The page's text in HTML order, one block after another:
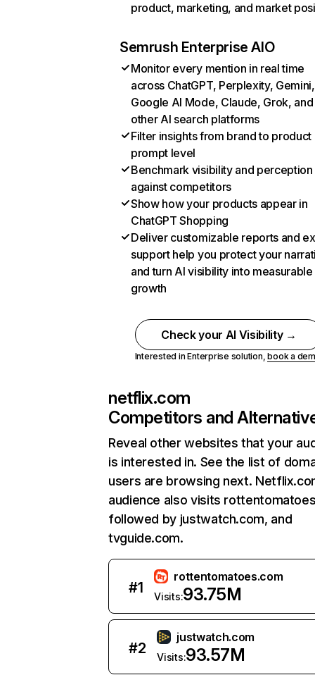
product, marketing, and market
Semrush Enterprise AIO
Monitor every mention in real time
across ChatGPT, Perplexity, Gemini,
Google AI Mode, Claude, Grok, and
other AI search platforms
Filter insights from brand to product
prompt level
Benchmark visibility and perception
against competitors
Show how your products appear in
ChatGPT Shopping
Deliver customizable reports and
support help you protect your
and turn AI visibility into measurable
growth
Check your AI Visibility →
Interested in Enterprise solution,book a
netflix.com
Competitors and
Reveal other websites that your
is interested in. See the list of
users are browsing next.
audience also visits
followed by justwatch.com, and
tvguide.com.
#1
rottentomatoes.com
Visits:93.75M
#2
justwatch.com
Visits:93.57M